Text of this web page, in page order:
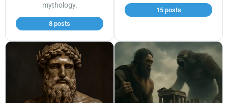
mythology.
8 posts
15 posts